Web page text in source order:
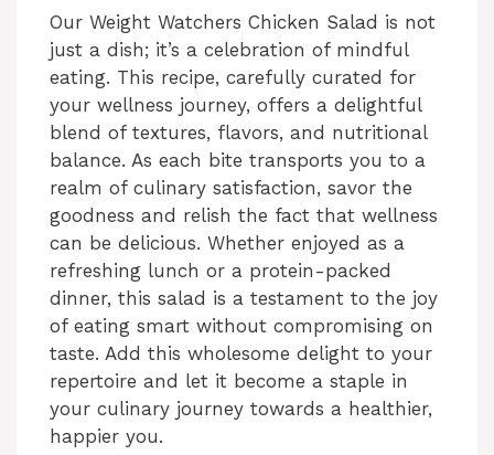
Our Weight Watchers Chicken Salad is not
just a dish; it’s a celebration of mindful
eating. This recipe, carefully curated for
your wellness journey, offers a delightful
blend of textures, flavors, and nutritional
balance. As each bite transports you to a
realm of culinary satisfaction, savor the
goodness and relish the fact that wellness
can be delicious. Whether enjoyed as a
refreshing lunch or a protein-packed
dinner, this salad is a testament to the joy
of eating smart without compromising on
taste. Add this wholesome delight to your
repertoire and let it become a staple in
your culinary journey towards a healthier,
happier you.